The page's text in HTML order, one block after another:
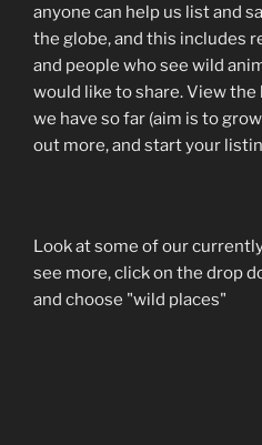
anyone can help us list and
the globe, and this includes
and people who see wild
would like to share. View
we have so far (aim is to
out more, and start your
Look at some of our
see more, click on the drop
and choose "wild places"